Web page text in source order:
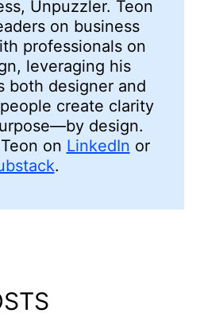
Unpuzzler. Teon
on business
professionals on
leveraging his
both designer and
create clarity
design.
on LinkedIn or
.